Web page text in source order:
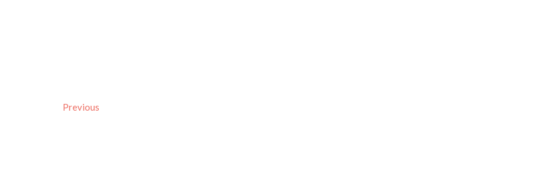
Previous